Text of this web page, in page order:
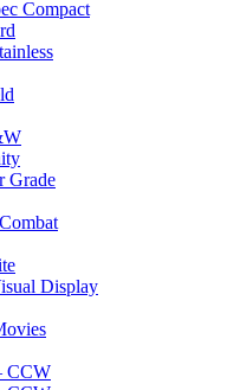
Compact
Grade
Display
CCW